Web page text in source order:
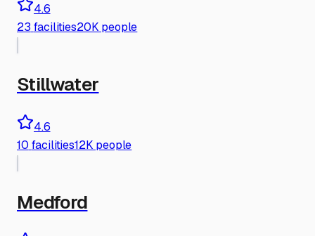
4.6
23 facilities20K people
Stillwater
4.6
10 facilities12K people
Medford